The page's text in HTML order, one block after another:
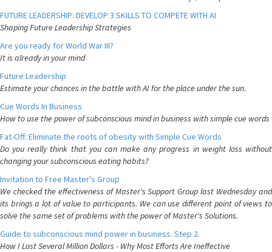
FUTURE LEADERSHIP: DEVELOP 3 SKILLS TO COMPETE WITH AI
Shaping Future Leadership Strategies
Are you ready for World War III?
It is already in your mind
Future Leadership
Estimate your chances in the battle with AI for the place under the sun.
Cue Words In Business
How to use the power of subconscious mind in business with simple cue words
Fat-Off: Eliminate the roots of obesity with Simple Cue Words
Do you really think that you can make any progress in weight loss without
changing your subconscious eating habits?
Invitation to Free Master's Group
We checked the effectiveness of Master's Support Group last Wednesday and
its brings a lot of value to participants. We can use different point of views to
solve the same set of problems with the power of Master's Solutions.
Guide to subconscious mind power in business. Step 2.
How I Lost Several Million Dollars - Why Most Efforts Are Ineffective